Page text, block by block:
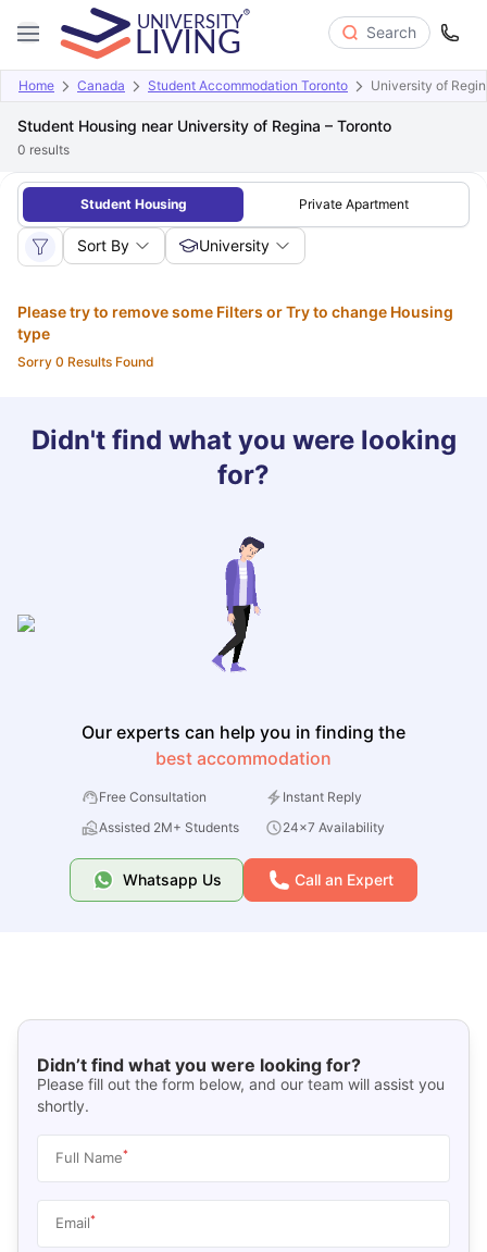
Search
Home Canada Student Accommodation Toronto University of
Student Housing near University of Regina – Toronto
0 results
Student Housing Private Apartment
Sort By University
Please try to remove some Filters or Try to change Housing
type
Sorry 0 Results Found
Didn't find what you were looking
for?
Our experts can help you in finding the
best accommodation
Free Consultation
Instant Reply
Assisted 2M+ Students
24x7 Availability
Whatsapp Us Call an Expert
Didn’t find what you were looking for?
Please fill out the form below, and our team will assist you
shortly.
Full Name*
Email*